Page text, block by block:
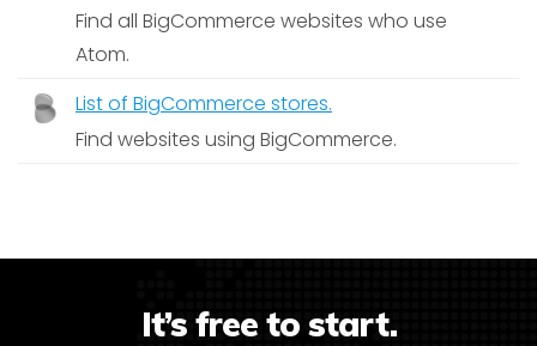
Find all BigCommerce websites who use
Atom.
List of BigCommerce stores.
Find websites using BigCommerce.
It’s free to start.